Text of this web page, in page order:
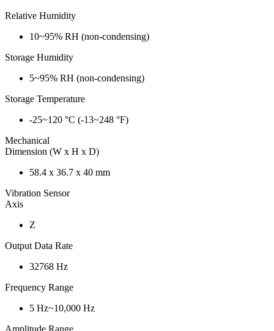
Relative Humidity
10~95% RH (non-condensing)
Storage Humidity
5~95% RH (non-condensing)
Storage Temperature
-25~120 °C (-13~248 °F)
Mechanical
Dimension (W x H x D)
58.4 x 36.7 x 40 mm
Vibration Sensor
Axis
Z
Output Data Rate
32768 Hz
Frequency Range
5 Hz~10,000 Hz